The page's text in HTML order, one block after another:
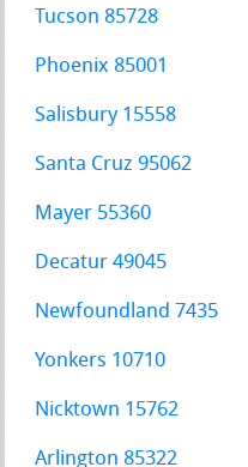
Tucson 85728
Phoenix 85001
Salisbury 15558
Santa Cruz 95062
Mayer 55360
Decatur 49045
Newfoundland 7435
Yonkers 10710
Nicktown 15762
Arlington 85322